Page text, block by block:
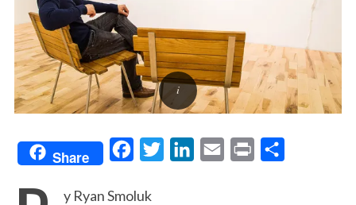
Share
c
y Ryan Smoluk